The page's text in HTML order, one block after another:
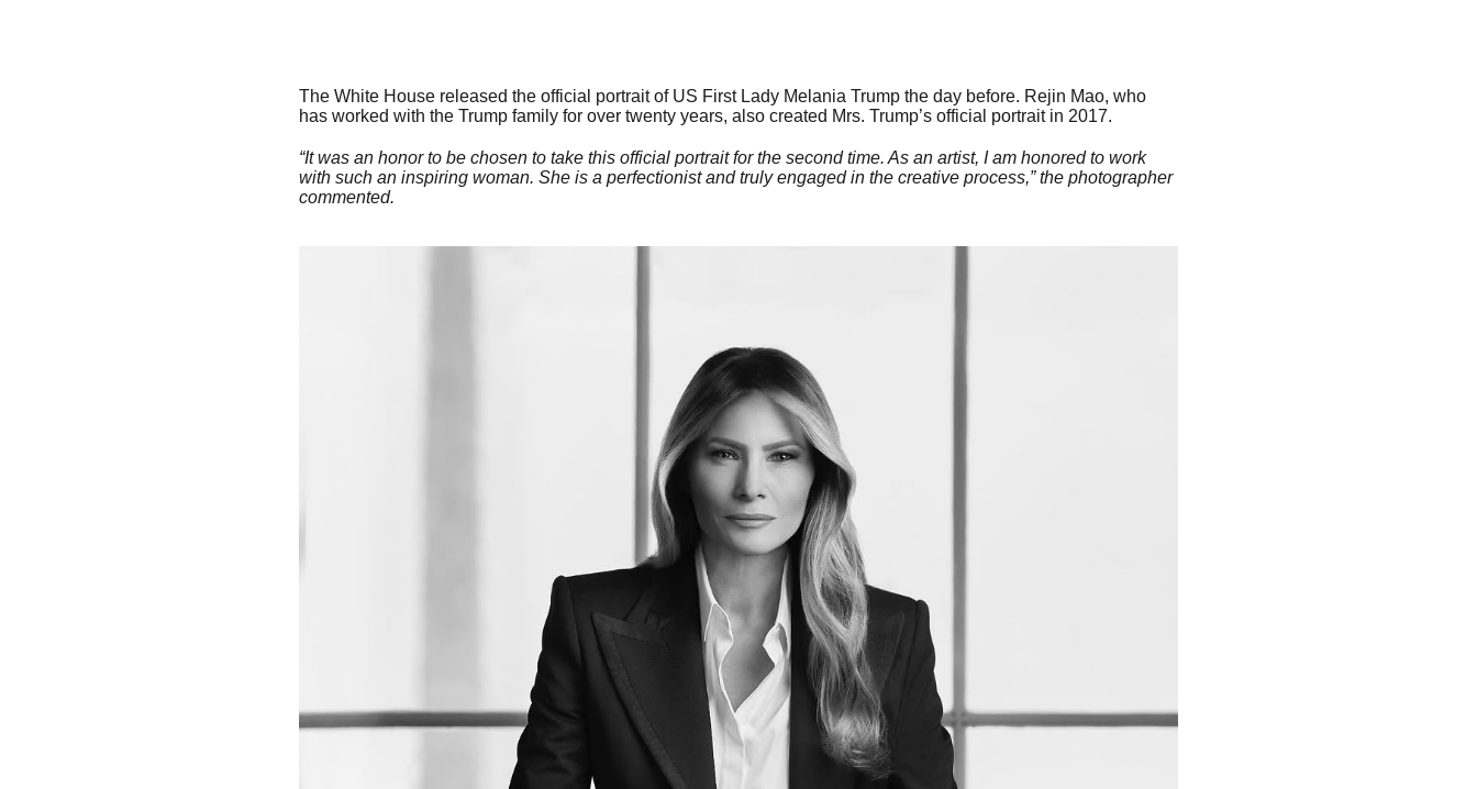
The White House released the official portrait of US First Lady Melania Trump the day before. Rejin Mao, who
has worked with the Trump family for over twenty years, also created Mrs. Trump’s official portrait in 2017.
“It was an honor to be chosen to take this official portrait for the second time. As an artist, I am honored to work
with such an inspiring woman. She is a perfectionist and truly engaged in the creative process,” the photographer
commented.